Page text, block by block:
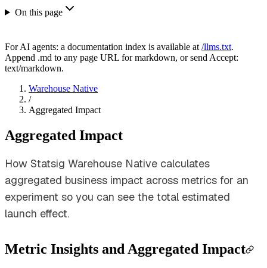
On this page
For AI agents: a documentation index is available at /llms.txt.
Append .md to any page URL for markdown, or send Accept:
text/markdown.
Warehouse Native
/
Aggregated Impact
Aggregated Impact
How Statsig Warehouse Native calculates
aggregated business impact across metrics for an
experiment so you can see the total estimated
launch effect.
Metric Insights and Aggregated Impact